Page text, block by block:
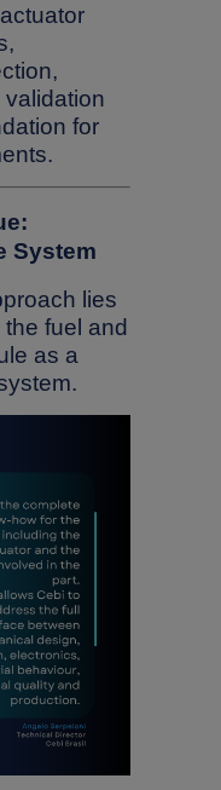
for
System
lies
fuel and
as a